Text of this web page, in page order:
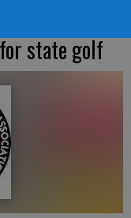
state golf